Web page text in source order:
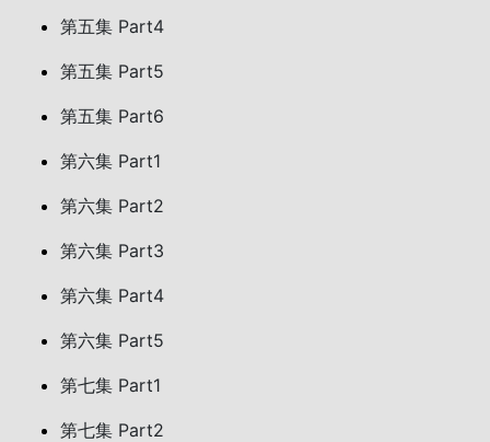
第五集 Part4
第五集 Part5
第五集 Part6
第六集 Part1
第六集 Part2
第六集 Part3
第六集 Part4
第六集 Part5
第七集 Part1
第七集 Part2